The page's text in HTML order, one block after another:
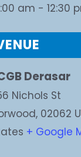
am - 12:30
Derasar
Nichols St
, 02062
+ Google